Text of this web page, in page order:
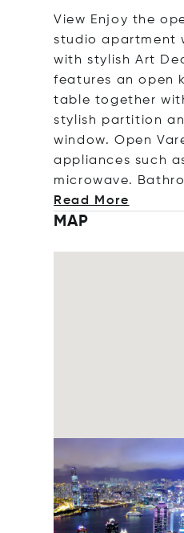
View Enjoy the
studio apartment
with stylish Art
features an open
table together
stylish partition
window. Open
appliances such
microwave.
Read More
MAP